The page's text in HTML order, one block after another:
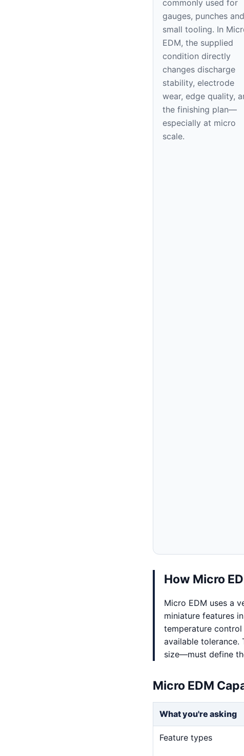
commonly used for
gauges, punches and
small tooling. In
EDM, the supplied
condition directly
changes discharge
stability, electrode
wear, edge quality,
the finishing plan—
especially at micro
scale.
How Micro
Micro EDM uses a
miniature features
temperature control
available
size—must define
Micro EDM
What you're asking
Feature types